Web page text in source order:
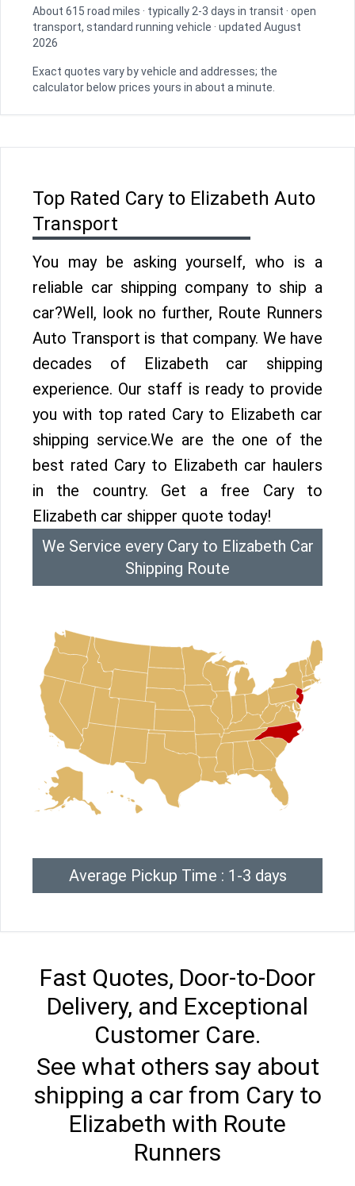
About 615 road miles · typically 2-3 days in transit · open
transport, standard running vehicle · updated August
2026
Exact quotes vary by vehicle and addresses; the
calculator below prices yours in about a minute.
Top Rated Cary to Elizabeth Auto
Transport
You may be asking yourself, who is a
reliable car shipping company to ship a
car?Well, look no further, Route Runners
Auto Transport is that company. We have
decades of Elizabeth car shipping
experience. Our staff is ready to provide
you with top rated Cary to Elizabeth car
shipping service.We are the one of the
best rated Cary to Elizabeth car haulers
in the country. Get a free Cary to
Elizabeth car shipper quote today!
We Service every Cary to Elizabeth Car
Shipping Route
Average Pickup Time : 1-3 days
Fast Quotes, Door-to-Door
Delivery, and Exceptional
Customer Care.
See what others say about
shipping a car from Cary to
Elizabeth with Route
Runners